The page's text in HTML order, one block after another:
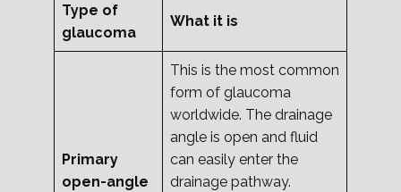
Type of
glaucoma
What it is
Primary
open-angle
This is the most common
form of glaucoma
worldwide. The drainage
angle is open and fluid
can easily enter the
drainage pathway.